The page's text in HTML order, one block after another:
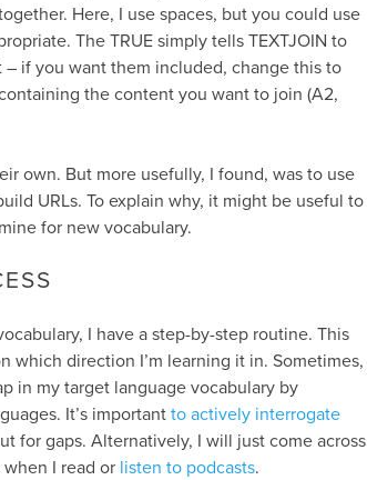
Here, I use spaces, but you could use
The TRUE simply tells TEXTJOIN to
if you want them included, change this to
the content you want to join (A2,
own. But more usefully, I found, was to use
URLs. To explain why, it might be useful to
for new vocabulary.
I have a step-by-step routine. This
which direction I’m learning it in. Sometimes,
in my target language vocabulary by
It’s important to actively interrogate
for gaps. Alternatively, I will just come across
I read or listen to podcasts.